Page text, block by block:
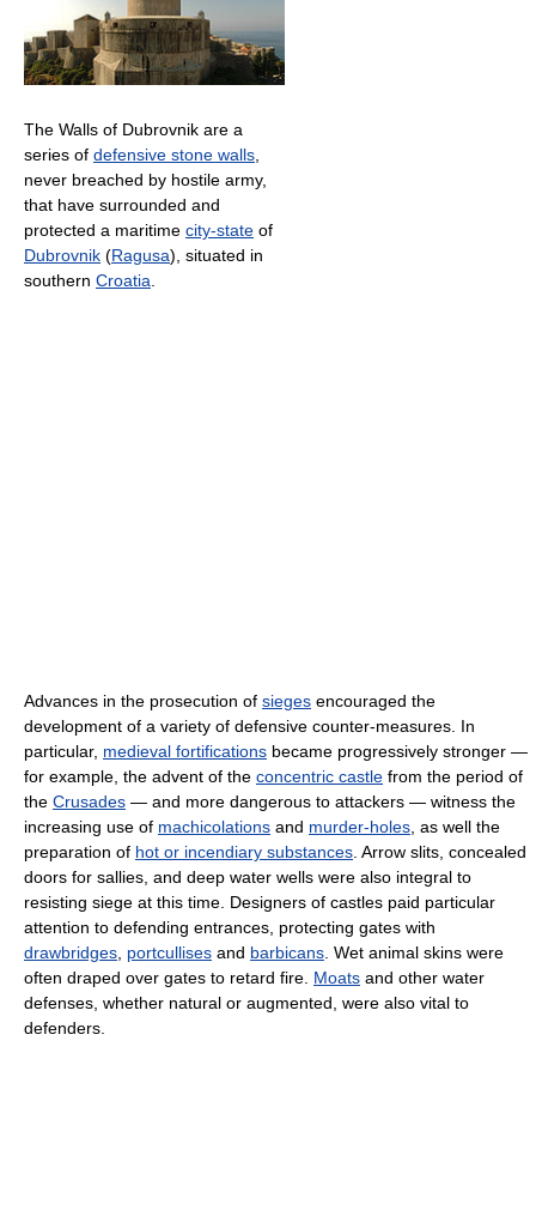
The Walls of Dubrovnik are a
series of defensive stone walls,
never breached by hostile army,
that have surrounded and
protected a maritime city-state of
Dubrovnik (Ragusa), situated in
southern Croatia.
Advances in the prosecution of sieges encouraged the
development of a variety of defensive counter-measures. In
particular, medieval fortifications became progressively stronger —
for example, the advent of the concentric castle from the period of
the Crusades — and more dangerous to attackers — witness the
increasing use of machicolations and murder-holes, as well the
preparation of hot or incendiary substances. Arrow slits, concealed
doors for sallies, and deep water wells were also integral to
resisting siege at this time. Designers of castles paid particular
attention to defending entrances, protecting gates with
drawbridges, portcullises and barbicans. Wet animal skins were
often draped over gates to retard fire. Moats and other water
defenses, whether natural or augmented, were also vital to
defenders.